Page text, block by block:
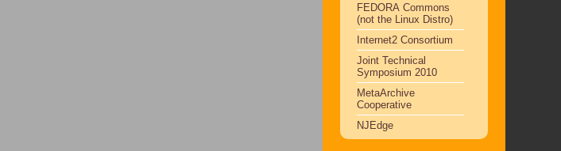
FEDORA Commons
(not the Linux Distro)
Internet2 Consortium
Joint Technical
Symposium 2010
MetaArchive
Cooperative
NJEdge